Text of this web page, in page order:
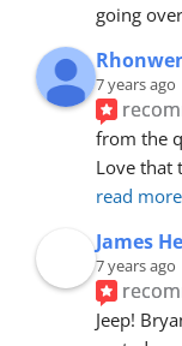
going
7 years ago
from the
Love that
read more
James
7 years ago
Jeep!